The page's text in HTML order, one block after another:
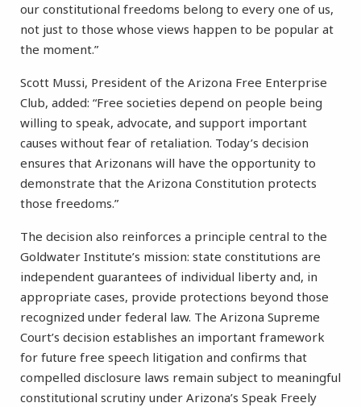
our constitutional freedoms belong to every one of us,
not just to those whose views happen to be popular at
the moment.”
Scott Mussi, President of the Arizona Free Enterprise
Club, added: “Free societies depend on people being
willing to speak, advocate, and support important
causes without fear of retaliation. Today’s decision
ensures that Arizonans will have the opportunity to
demonstrate that the Arizona Constitution protects
those freedoms.”
The decision also reinforces a principle central to the
Goldwater Institute’s mission: state constitutions are
independent guarantees of individual liberty and, in
appropriate cases, provide protections beyond those
recognized under federal law. The Arizona Supreme
Court’s decision establishes an important framework
for future free speech litigation and confirms that
compelled disclosure laws remain subject to meaningful
constitutional scrutiny under Arizona’s Speak Freely